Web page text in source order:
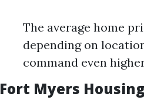
The average home
depending on
command even
Fort Myers